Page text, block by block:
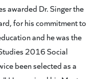
awarded Dr. Singer the
for his commitment to
and he was the
2016 Social
been selected as a